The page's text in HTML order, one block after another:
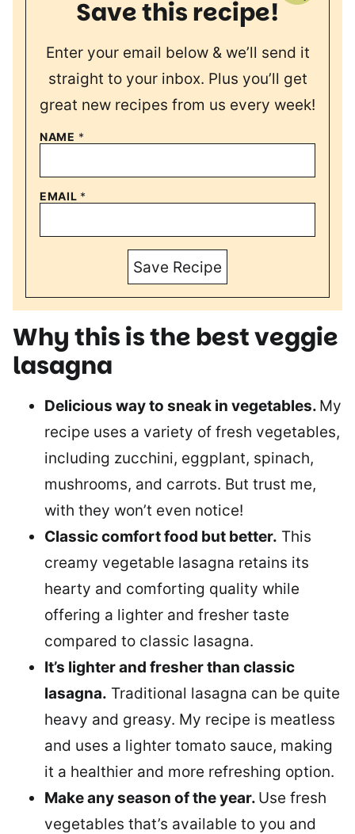
Save this recipe!
Enter your email below & we’ll send it
straight to your inbox. Plus you’ll get
great new recipes from us every week!
NAME *
EMAIL *
Save Recipe
Why this is the best veggie
lasagna
Delicious way to sneak in vegetables. My
recipe uses a variety of fresh vegetables,
including zucchini, eggplant, spinach,
mushrooms, and carrots. But trust me,
with they won’t even notice!
Classic comfort food but better. This
creamy vegetable lasagna retains its
hearty and comforting quality while
offering a lighter and fresher taste
compared to classic lasagna.
It’s lighter and fresher than classic
lasagna. Traditional lasagna can be quite
heavy and greasy. My recipe is meatless
and uses a lighter tomato sauce, making
it a healthier and more refreshing option.
Make any season of the year. Use fresh
vegetables that’s available to you and